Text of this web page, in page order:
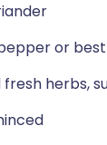
or
herbs,